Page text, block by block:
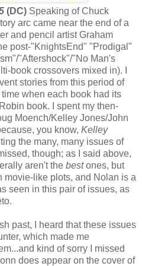
(DC) Speaking of Chuck
arc came near the end of a
and pencil artist Graham
post-"KnightsEnd" "Prodigal"
"Aftershock"/"No Man's
book crossovers mixed in). I
stories from this period of
when each book had its
book. I spent my then-
Moench/Kelley Jones/John
you know, Kelley
the many, many issues of
though; as I said above,
aren't the bestones, but
movie-like plots, and Nolan is a
seen in this pair of issues, as
past, I heard that these issues
which made me
kind of sorry I missed
does appear on the cover of